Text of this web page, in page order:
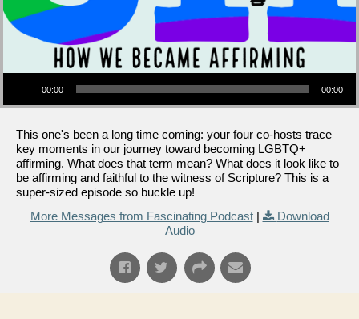
Audio Player
00:00 00:00
This one's been a long time coming: your four co-hosts trace
key moments in our journey toward becoming LGBTQ+
affirming. What does that term mean? What does it look like to
be affirming and faithful to the witness of Scripture? This is a
super-sized episode so buckle up!
More Messages from Fascinating Podcast|
Download
Audio